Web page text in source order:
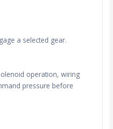
a selected gear.
operation, wiring
pressure before